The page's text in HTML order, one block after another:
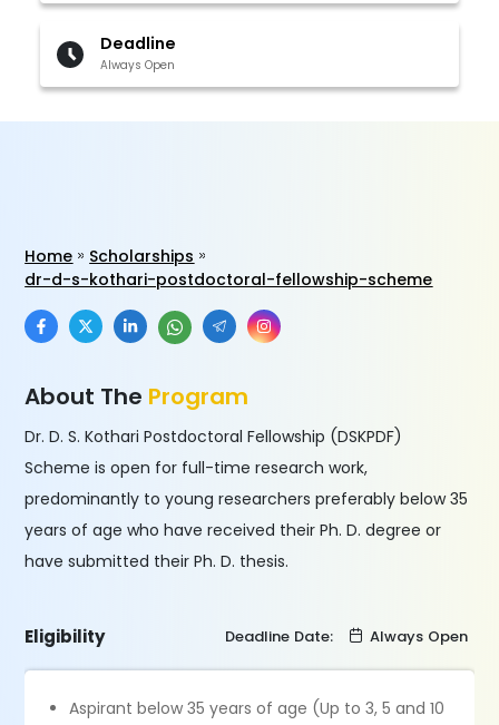
Deadline
Always Open
Home
Scholarships
dr-d-s-kothari-postdoctoral-fellowship-scheme
About The Program
Dr. D. S. Kothari Postdoctoral Fellowship (DSKPDF)
Scheme is open for full-time research work,
predominantly to young researchers preferably below 35
years of age who have received their Ph. D. degree or
have submitted their Ph. D. thesis.
Eligibility Deadline Date: Always Open
Aspirant below 35 years of age (Up to 3, 5 and 10